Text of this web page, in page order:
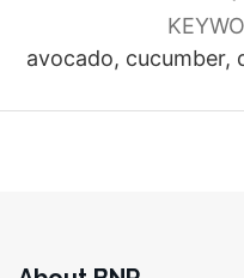
avocado, cucumber,